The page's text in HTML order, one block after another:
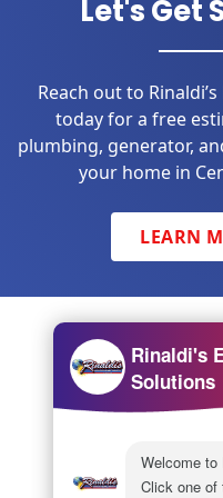
Let's Get
Reach out to
today for a free
plumbing, generator,
your home in
LEARN